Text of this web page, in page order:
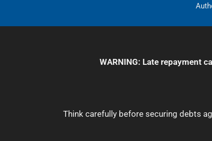
WARNING: Late repayment
Think carefully before securing debts